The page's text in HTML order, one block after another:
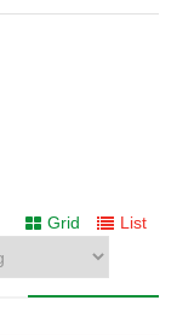
Grid List